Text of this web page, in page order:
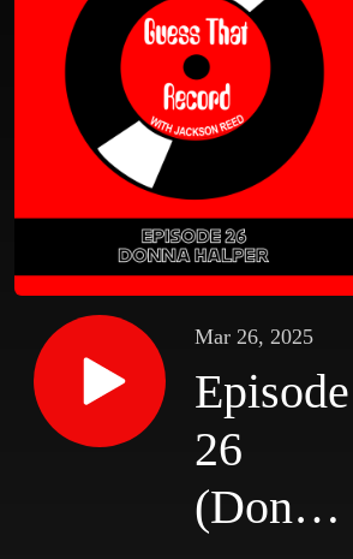
Mar 26, 2025
Episode
26
(Donna